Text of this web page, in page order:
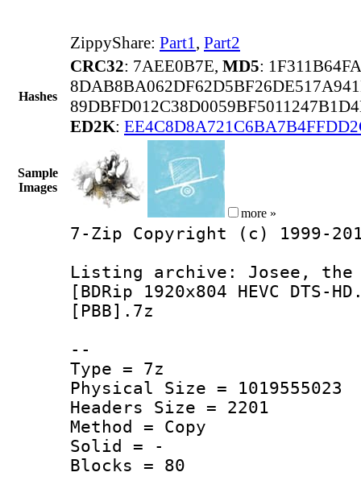
ZippyShare: Part1, Part2
Hashes
CRC32: 7AEE0B7E, MD5:
ED2K:
Sample
Images
more »
7-Zip Copyright (c) 1999-
Listing archive: Josee,
[BDRip 1920x804 HEVC
[PBB].7z
--
Type = 7z
Physical Size = 1019555023
Headers Size = 2201
Method = Copy
Solid = -
Blocks = 80